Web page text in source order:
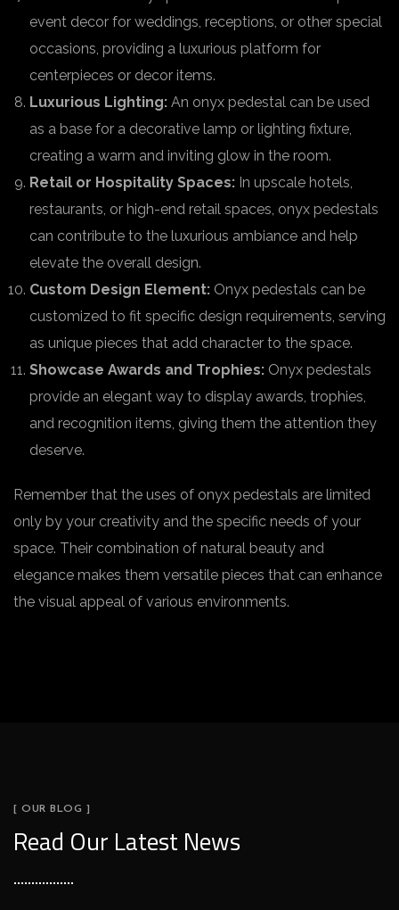
event decor for weddings, receptions, or other special
occasions, providing a luxurious platform for
centerpieces or decor items.
Luxurious Lighting: An onyx pedestal can be used
as a base for a decorative lamp or lighting fixture,
creating a warm and inviting glow in the room.
Retail or Hospitality Spaces: In upscale hotels,
restaurants, or high-end retail spaces, onyx pedestals
can contribute to the luxurious ambiance and help
elevate the overall design.
Custom Design Element: Onyx pedestals can be
customized to fit specific design requirements, serving
as unique pieces that add character to the space.
Showcase Awards and Trophies: Onyx pedestals
provide an elegant way to display awards, trophies,
and recognition items, giving them the attention they
deserve.
Remember that the uses of onyx pedestals are limited
only by your creativity and the specific needs of your
space. Their combination of natural beauty and
elegance makes them versatile pieces that can enhance
the visual appeal of various environments.
[ OUR BLOG ]
Read Our Latest News